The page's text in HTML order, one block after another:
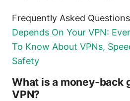
Frequently Asked Questions
Depends On Your VPN:
To Know About VPNs,
Safety
What is a money-back
VPN?